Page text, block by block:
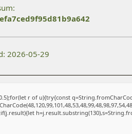
2026-05-29
r of u){try{const